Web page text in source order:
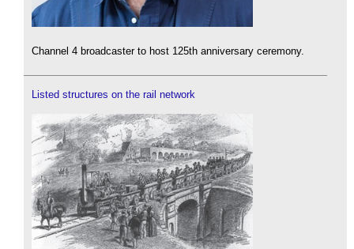
Channel 4 broadcaster to host 125th anniversary ceremony.
Listed structures on the rail network